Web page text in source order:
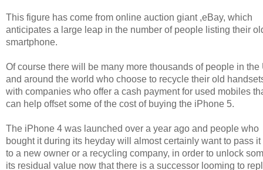
This figure has come from online auction giant ,eBay, which
anticipates a large leap in the number of people listing their
smartphone.
Of course there will be many more thousands of people in the
and around the world who choose to recycle their old
with companies who offer a cash payment for used mobiles
can help offset some of the cost of buying the iPhone 5.
The iPhone 4 was launched over a year ago and people who
bought it during its heyday will almost certainly want to pass it
to a new owner or a recycling company, in order to unlock
its residual value now that there is a successor looming to